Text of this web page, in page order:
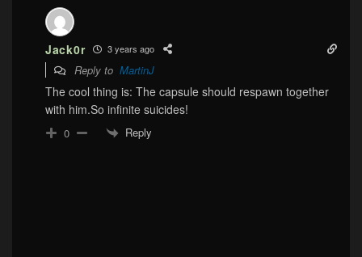
Jack0r 3 years ago
Reply to MartinJ
The cool thing is: The capsule should respawn together
with him.So infinite suicides!
0 Reply